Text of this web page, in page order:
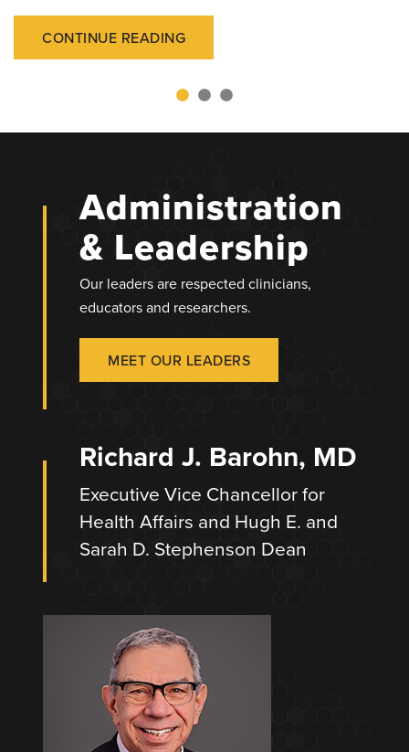
CONTINUE READING
Administration
& Leadership
Our leaders are respected clinicians,
educators and researchers.
MEET OUR LEADERS
Richard J. Barohn, MD
Executive Vice Chancellor for
Health Affairs and Hugh E. and
Sarah D. Stephenson Dean